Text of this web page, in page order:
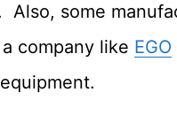
Also, some
company like EGO